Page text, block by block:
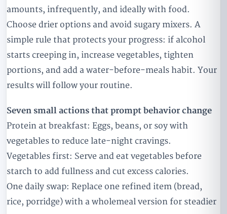
amounts, infrequently, and ideally with food.
Choose drier options and avoid sugary mixers. A
simple rule that protects your progress: if alcohol
starts creeping in, increase vegetables, tighten
portions, and add a water-before-meals habit. Your
results will follow your routine.
Seven small actions that prompt behavior change
Protein at breakfast: Eggs, beans, or soy with
vegetables to reduce late-night cravings.
Vegetables first: Serve and eat vegetables before
starch to add fullness and cut excess calories.
One daily swap: Replace one refined item (bread,
rice, porridge) with a wholemeal version for steadier